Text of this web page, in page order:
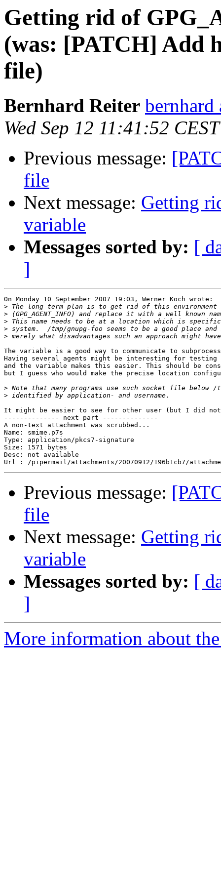
Getting rid of
(was: [PATCH] Add
file)
Bernhard Reiter bernhard
Wed Sep 12 11:41:52
Previous message:
file
Next message: Getting
variable
Messages sorted by: [
]
On Monday 10 September 2007 19:03, Werner Koch wrote:
>
>
>
>
>
The variable is a good way to communicate to
Having several agents might be interesting for testing
and the variable makes this easier. This should be
but I guess who would make the precise location
>
>
It might be easier to see for other user (but I did
-------------- next part --------------
A non-text attachment was scrubbed...
Name: smime.p7s
Type: application/pkcs7-signature
Size: 1571 bytes
Desc: not available
Previous message:
file
Next message: Getting
variable
Messages sorted by: [
]
More information about